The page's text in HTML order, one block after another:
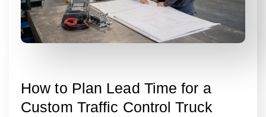
How to Plan Lead Time for a
Custom Traffic Control Truck